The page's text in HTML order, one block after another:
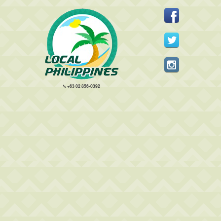
+63 02 856-0392